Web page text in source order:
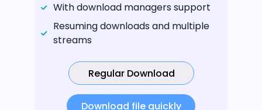
With download managers support
Resuming downloads and multiple
streams
Regular Download
Download file quickly